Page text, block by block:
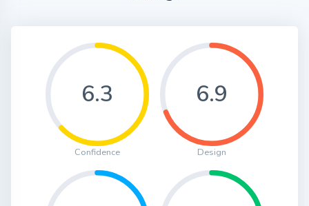
6.3
Confidence
6.9
Design